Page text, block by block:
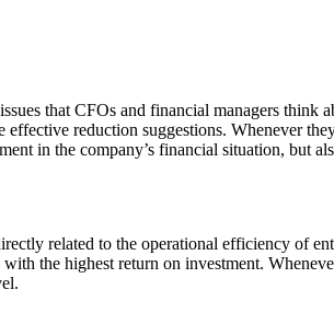
that CFOs and financial managers think
reduction suggestions. Whenever
in the company’s financial situation, but
related to the operational efficiency of
the highest return on investment.